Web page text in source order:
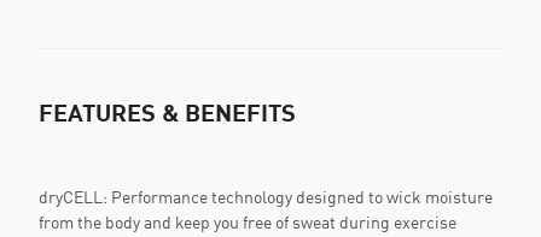
FEATURES & BENEFITS
dryCELL: Performance technology designed to wick moisture
from the body and keep you free of sweat during exercise